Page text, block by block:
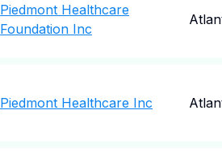
Piedmont Healthcare
Foundation Inc
Piedmont Healthcare Inc